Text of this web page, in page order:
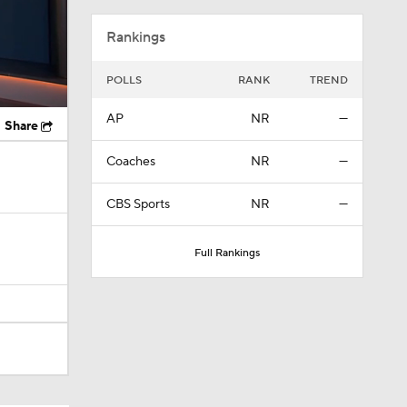
Share
Rankings
POLLS RANK TREND
AP NR —
Coaches NR —
CBS Sports NR —
Full Rankings